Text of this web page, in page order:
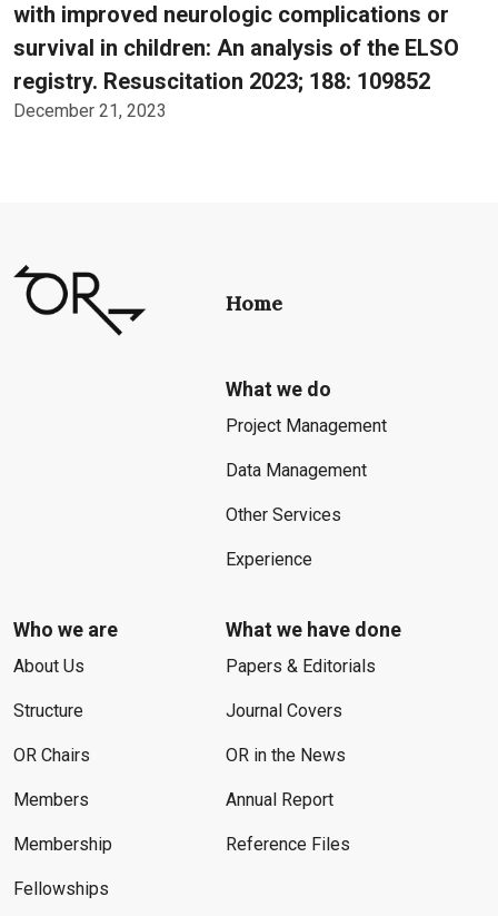
with improved neurologic complications or
survival in children: An analysis of the ELSO
registry. Resuscitation 2023; 188: 109852
December 21, 2023
Home
What we do
Project Management
Data Management
Other Services
Experience
Who we are
About Us
Structure
OR Chairs
Members
Membership
Fellowships
What we have done
Papers & Editorials
Journal Covers
OR in the News
Annual Report
Reference Files